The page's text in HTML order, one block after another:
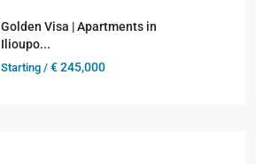
Golden Visa | Apartments in
Ilioupo...
Starting / € 245,000